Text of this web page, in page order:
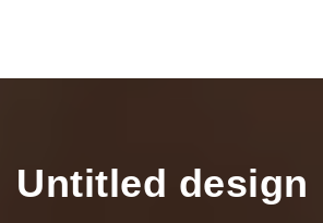
Untitled design